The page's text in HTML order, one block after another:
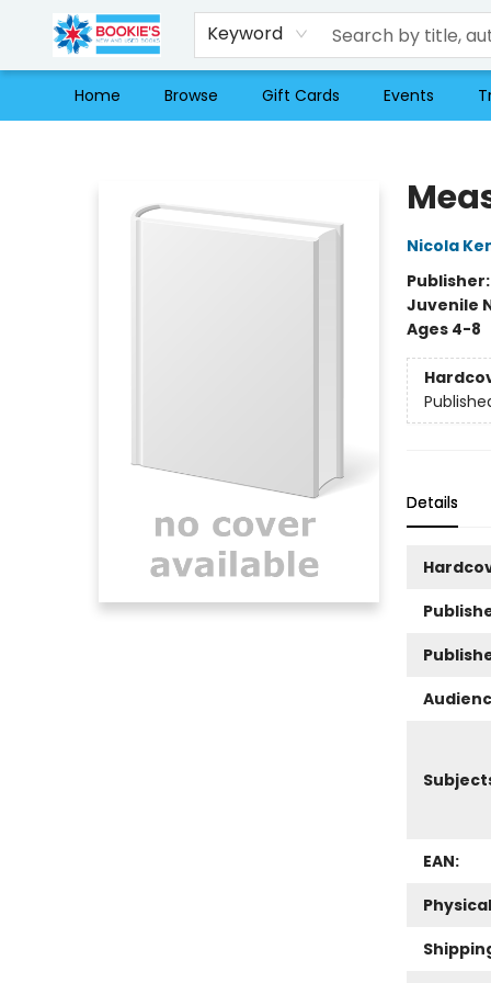
Keyword
Home Browse Gift Cards Events
Nicola
Publisher:
Juvenile
Ages 4-8
Details
EAN: